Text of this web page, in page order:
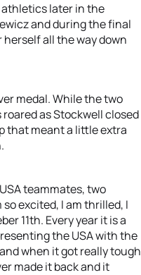
athletics later in the
and during the final
all the way down
medal. While the two
as Stockwell closed
that meant a little extra
teammates, two
excited, I am thrilled, I
11th. Every year it is a
the USA with the
when it got really tough
made it back and it